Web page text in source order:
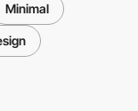
Minimal